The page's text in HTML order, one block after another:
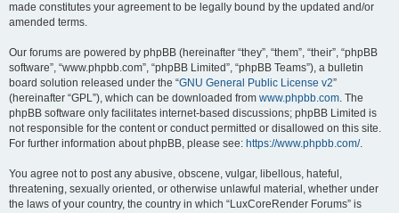
made constitutes your agreement to be legally bound by the updated and/or
amended terms.
Our forums are powered by phpBB (hereinafter “they”, “them”, “their”, “phpBB
software”, “www.phpbb.com”, “phpBB Limited”, “phpBB Teams”), a bulletin
board solution released under the “GNU General Public License v2”
(hereinafter “GPL”), which can be downloaded from www.phpbb.com. The
phpBB software only facilitates internet-based discussions; phpBB Limited is
not responsible for the content or conduct permitted or disallowed on this site.
For further information about phpBB, please see: https://www.phpbb.com/.
You agree not to post any abusive, obscene, vulgar, libellous, hateful,
threatening, sexually oriented, or otherwise unlawful material, whether under
the laws of your country, the country in which “LuxCoreRender Forums” is